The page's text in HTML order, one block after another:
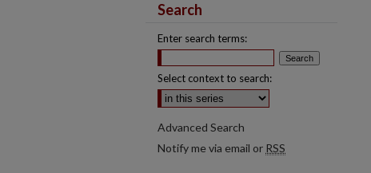
Search
Enter search terms:
Select context to search:
Advanced Search
Notify me via email or RSS